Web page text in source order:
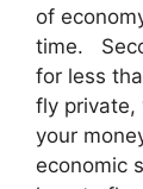
of
time.
for less
fly private,
your
economic